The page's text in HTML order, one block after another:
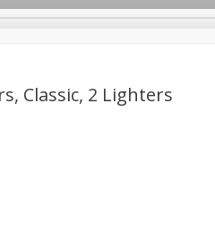
Classic, 2 Lighters